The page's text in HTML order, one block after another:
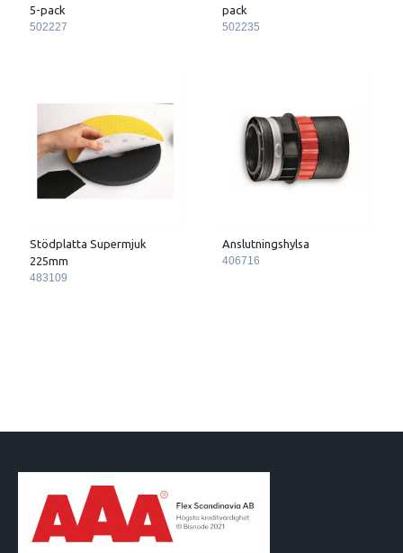
5-pack
502227
pack
502235
Stödplatta Supermjuk
225mm
483109
Anslutningshylsa
406716